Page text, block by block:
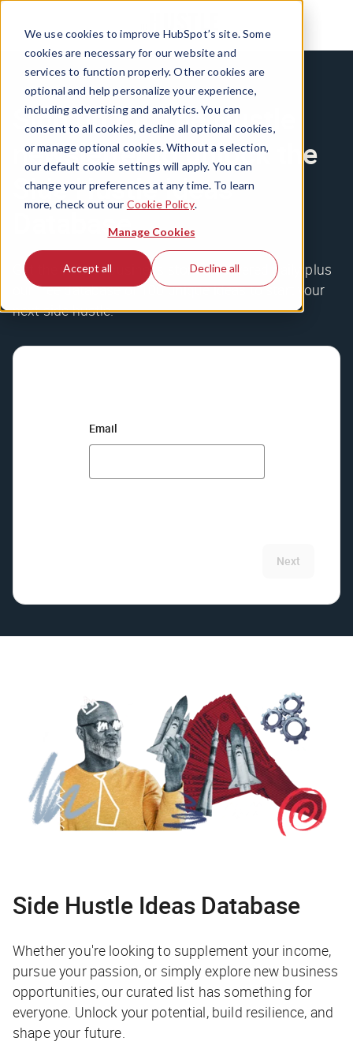
We use cookies to improve HubSpot’s site. Some
cookies are necessary for our website and
services to function properly. Other cookies are
optional and help personalize your experience,
including advertising and analytics. You can
consent to all cookies, decline all optional cookies,
or manage optional cookies. Without a selection,
our default cookie settings will apply. You can
change your preferences at any time. To learn
more, check out our Cookie Policy.
Manage Cookies
Accept all Decline all
Sign up for The Hustle
newsletter to unlock the
Side Hustle Ideas
Database
Get the wildest business stories delivered daily, plus
our free database of 100 unique ideas to start your
next side hustle.
Email
Next
Side Hustle Ideas Database
Whether you're looking to supplement your income,
pursue your passion, or simply explore new business
opportunities, our curated list has something for
everyone. Unlock your potential, build resilience, and
shape your future.